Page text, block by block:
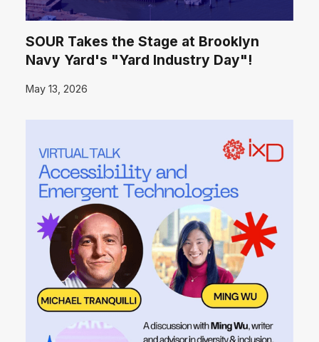
SOUR Takes the Stage at Brooklyn
Navy Yard's "Yard Industry Day"!
May 13, 2026